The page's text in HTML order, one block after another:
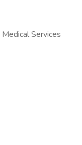
Services